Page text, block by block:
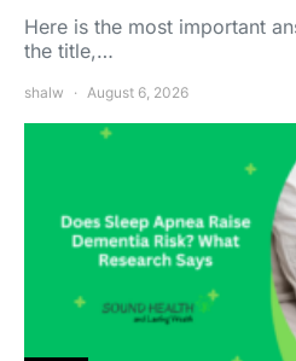
Here is the most important
the title,…
shalw August 6, 2026